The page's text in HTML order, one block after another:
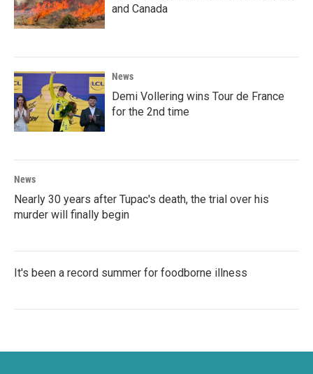
and Canada
News
Demi Vollering wins Tour de France
for the 2nd time
News
Nearly 30 years after Tupac's death, the trial over his
murder will finally begin
It's been a record summer for foodborne illness